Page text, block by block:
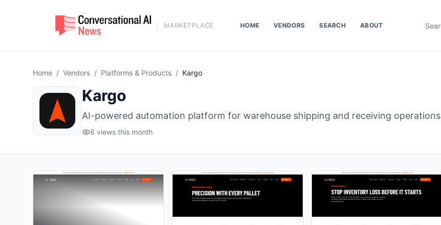
MARKETPLACE HOME VENDORS SEARCH ABOUT
Home / Vendors / Platforms & Products / Kargo
Kargo
AI-powered automation platform for warehouse shipping and receiving operations
6 views this month